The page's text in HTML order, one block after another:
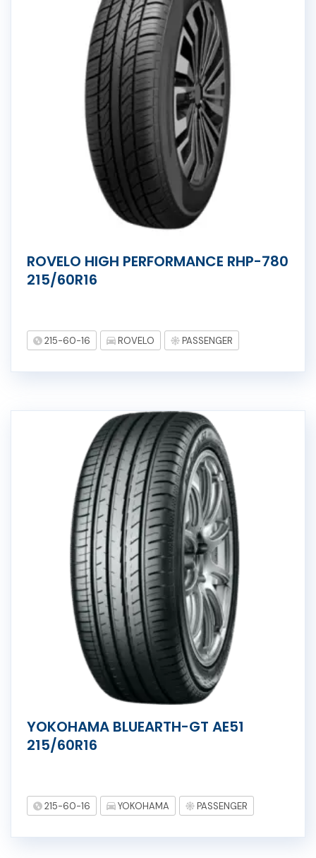
ROVELO HIGH PERFORMANCE RHP-780
215/60R16
215-60-16 ROVELO PASSENGER
YOKOHAMA BLUEARTH-GT AE51
215/60R16
215-60-16 YOKOHAMA PASSENGER